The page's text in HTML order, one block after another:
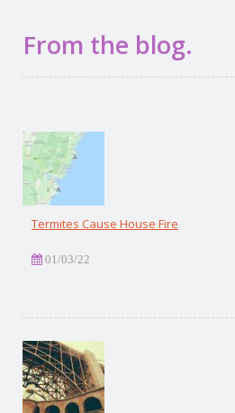
From the blog.
Termites Cause House Fire
01/03/22